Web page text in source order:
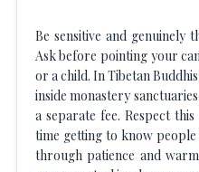
Be sensitive and genuinely
Ask before pointing your
or a child. In Tibetan
inside monastery
a separate fee. Respect
time getting to know
through patience and